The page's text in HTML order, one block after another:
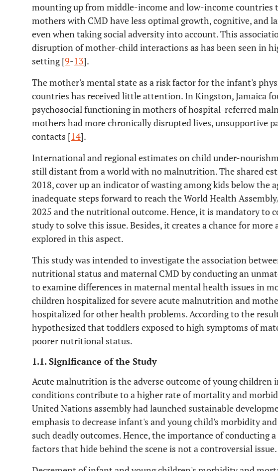
mounting up from middle-income and low-income countries
mothers with CMD have less optimal growth, cognitive, and
even when taking social adversity into account. This
disruption of mother-child interactions as has been seen in
setting [9-13].
The mother's mental state as a risk factor for the infant's
countries has received little attention. In Kingston, Jamaica
psychosocial functioning in mothers of hospital-referred
mothers had more chronically disrupted lives, unsupportive
contacts [14].
International and regional estimates on child under-
still distant from a world with no malnutrition. The shared
2018, cover up an indicator of wasting among kids below the
inadequate steps forward to reach the World Health
2025 and the nutritional outcome. Hence, it is mandatory to
study to solve this issue. Besides, it creates a chance for
explored in this aspect.
This study was intended to investigate the association
nutritional status and maternal CMD by conducting an
to examine differences in maternal mental health issues in
children hospitalized for severe acute malnutrition and
hospitalized for other health problems. According to the
hypothesized that toddlers exposed to high symptoms of
poorer nutritional status.
1.1. Significance of the Study
Acute malnutrition is the adverse outcome of young children
conditions contribute to a higher rate of mortality and
United Nations assembly had launched sustainable
emphasis to decrease infant's and young child's morbidity
such deadly outcomes. Hence, the importance of conducting
factors that hide behind the scene is not a controversial issue.